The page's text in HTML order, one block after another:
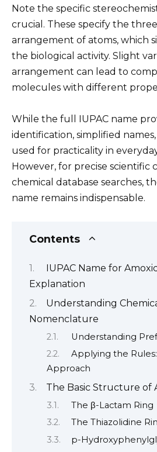
Note the specific
crucial. These specify the
arrangement of atoms, which
the biological activity. Slight
arrangement can lead to
molecules with different
While the full IUPAC name
identification, simplified
used for practicality in
However, for precise scientific
chemical database searches,
name remains indispensable.
Contents
IUPAC Name for
Explanation
Understanding
Nomenclature
Understanding
Applying the
Approach
The Basic Structure of
The β-Lactam Ring
The Thiazolidine
p-